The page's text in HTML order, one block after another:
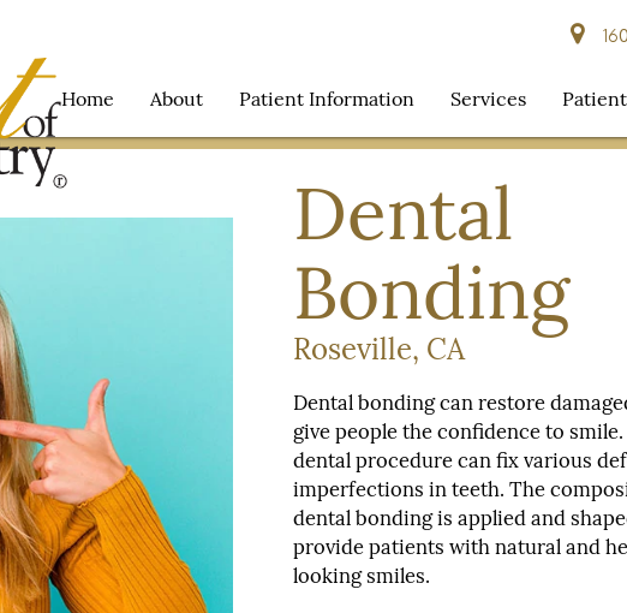
Home About Patient Information Services
Dental
Bonding
Roseville, CA
Dental bonding can restore
give people the confidence to
dental procedure can fix various
imperfections in teeth. The
dental bonding is applied and
provide patients with natural and
looking smiles.